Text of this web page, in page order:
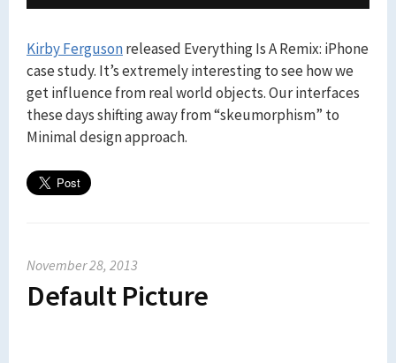
Kirby Fergusonreleased Everything Is A Remix: iPhone
case study. It’s extremely interesting to see how we
get influence from real world objects. Our interfaces
these days shifting away from “skeumorphism” to
Minimal design approach.
November 28, 2013
Default Picture